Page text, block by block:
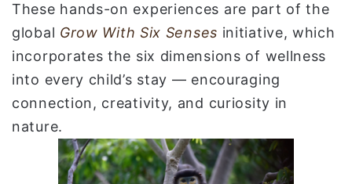
These hands-on experiences are part of the
global Grow With Six Senses initiative, which
incorporates the six dimensions of wellness
into every child’s stay — encouraging
connection, creativity, and curiosity in
nature.